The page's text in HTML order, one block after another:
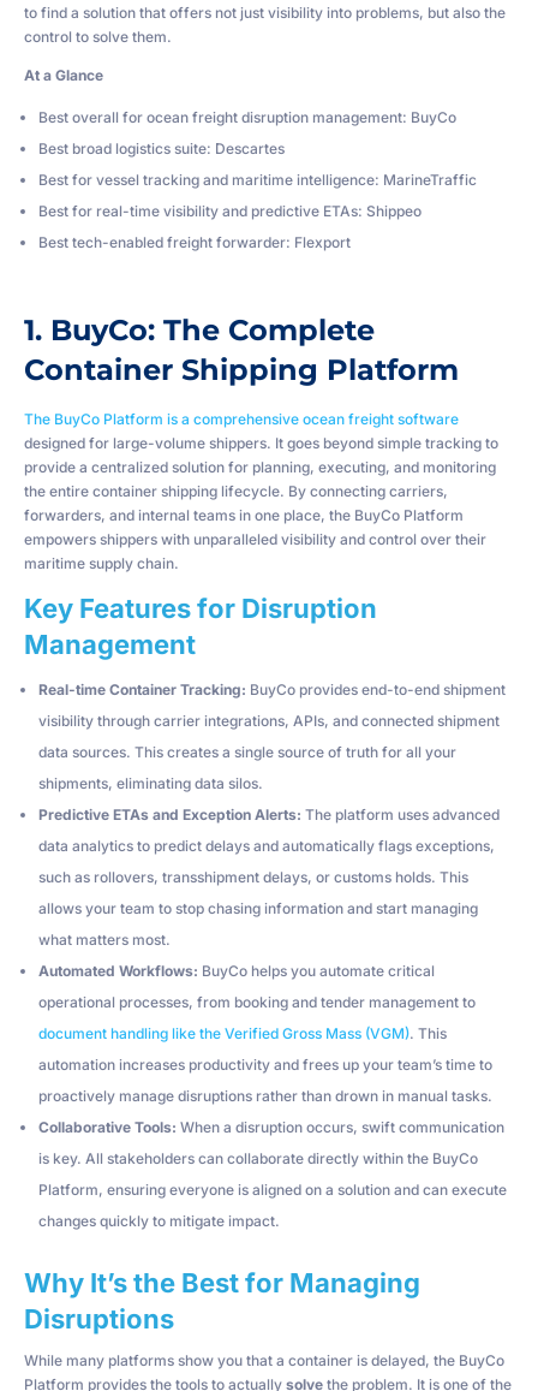
to find a solution that offers not just visibility into problems, but also the
control to solve them.
At a Glance
Best overall for ocean freight disruption management: BuyCo
Best broad logistics suite: Descartes
Best for vessel tracking and maritime intelligence: MarineTraffic
Best for real-time visibility and predictive ETAs: Shippeo
Best tech-enabled freight forwarder: Flexport
1. BuyCo: The Complete
Container Shipping Platform
The BuyCo Platform is a comprehensive ocean freight software
designed for large-volume shippers. It goes beyond simple tracking to
provide a centralized solution for planning, executing, and monitoring
the entire container shipping lifecycle. By connecting carriers,
forwarders, and internal teams in one place, the BuyCo Platform
empowers shippers with unparalleled visibility and control over their
maritime supply chain.
Key Features for Disruption
Management
Real-time Container Tracking: BuyCo provides end-to-end shipment
visibility through carrier integrations, APIs, and connected shipment
data sources. This creates a single source of truth for all your
shipments, eliminating data silos.
Predictive ETAs and Exception Alerts: The platform uses advanced
data analytics to predict delays and automatically flags exceptions,
such as rollovers, transshipment delays, or customs holds. This
allows your team to stop chasing information and start managing
what matters most.
Automated Workflows: BuyCo helps you automate critical
operational processes, from booking and tender management to
document handling like the Verified Gross Mass (VGM). This
automation increases productivity and frees up your team’s time to
proactively manage disruptions rather than drown in manual tasks.
Collaborative Tools: When a disruption occurs, swift communication
is key. All stakeholders can collaborate directly within the BuyCo
Platform, ensuring everyone is aligned on a solution and can execute
changes quickly to mitigate impact.
Why It’s the Best for Managing
Disruptions
While many platforms show you that a container is delayed, the BuyCo
Platform provides the tools to actually solve the problem. It is one of the